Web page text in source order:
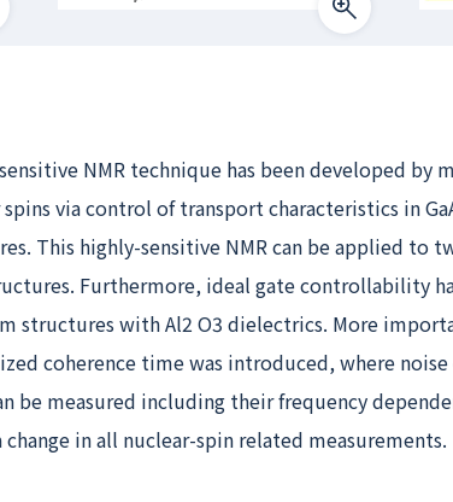
NMR technique has been developed by
via control of transport characteristics in
This highly-sensitive NMR can be applied to
Furthermore, ideal gate controllability
structures with Al2 O3 dielectrics. More
coherence time was introduced, where
be measured including their frequency
change in all nuclear-spin related measurements.